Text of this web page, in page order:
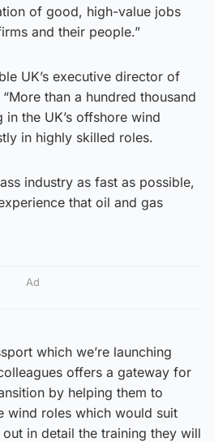
of good, high-value jobs
and their people.”
UK’s executive director of
than a hundred thousand
the UK’s offshore wind
in highly skilled roles.
industry as fast as possible,
that oil and gas
Ad
which we’re launching
offers a gateway for
by helping them to
wind roles which would suit
in detail the training they will